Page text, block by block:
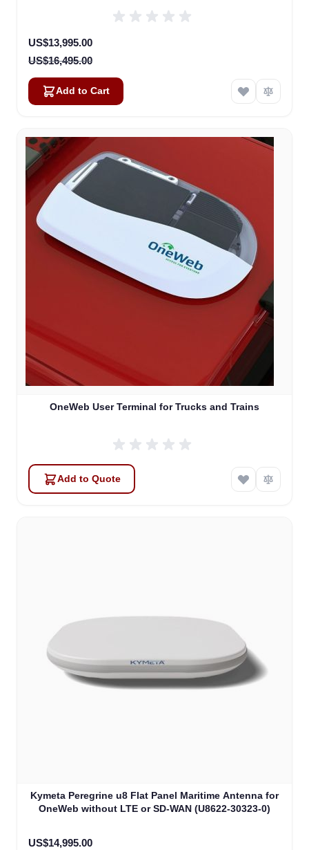
Special Price
US$13,995.00
US$16,495.00
Add to Cart
OneWeb User Terminal for Trucks and Trains
Add to Quote
Kymeta Peregrine u8 Flat Panel Maritime Antenna for
OneWeb without LTE or SD-WAN (U8622-30323-0)
US$14,995.00